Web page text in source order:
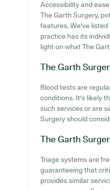
Accessibility and
The Garth Surgery,
features. We've listed
practice has its
light on what The
The Garth
Blood tests are
conditions. It's likely
such services or are
Surgery should
The Garth
Triage systems are
guaranteeing that
provides similar